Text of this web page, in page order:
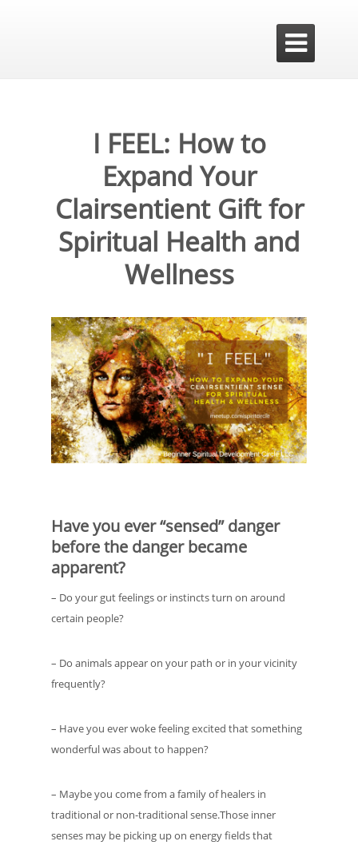

I FEEL: How to
Expand Your
Clairsentient Gift for
Spiritual Health and
Wellness
Have you ever “sensed” danger
before the danger became
apparent?
– Do your gut feelings or instincts turn on around
certain people?
– Do animals appear on your path or in your vicinity
frequently?
– Have you ever woke feeling excited that something
wonderful was about to happen?
– Maybe you come from a family of healers in
traditional or non-traditional sense.Those inner
senses may be picking up on energy fields that